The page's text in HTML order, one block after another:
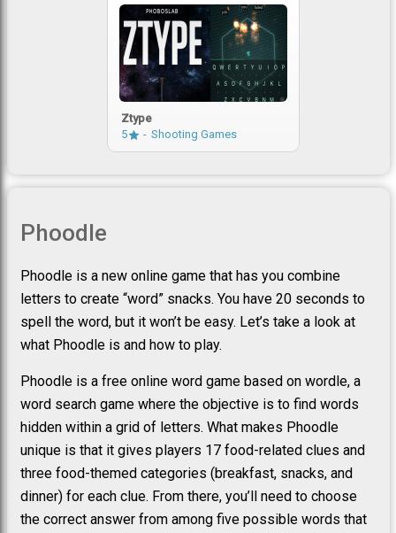
Ztype
5
Shooting Games
Phoodle
Phoodle is a new online game that has you combine
letters to create “word” snacks. You have 20 seconds to
spell the word, but it won’t be easy. Let’s take a look at
what Phoodle is and how to play.
Phoodle is a free online word game based on wordle, a
word search game where the objective is to find words
hidden within a grid of letters. What makes Phoodle
unique is that it gives players 17 food-related clues and
three food-themed categories (breakfast, snacks, and
dinner) for each clue. From there, you’ll need to choose
the correct answer from among five possible words that